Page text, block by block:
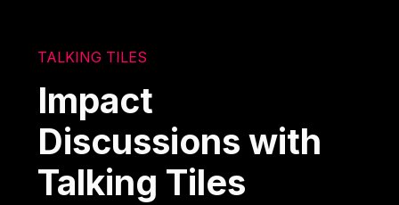
TALKING TILES
Impact
Discussions with
Talking Tiles